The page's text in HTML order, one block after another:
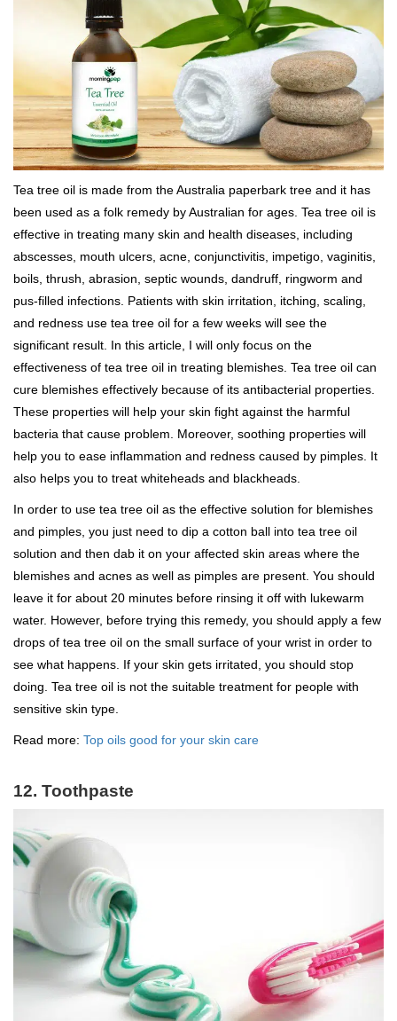
Tea tree oil is made from the Australia paperbark tree and it has
been used as a folk remedy by Australian for ages. Tea tree oil is
effective in treating many skin and health diseases, including
abscesses, mouth ulcers, acne, conjunctivitis, impetigo, vaginitis,
boils, thrush, abrasion, septic wounds, dandruff, ringworm and
pus-filled infections. Patients with skin irritation, itching, scaling,
and redness use tea tree oil for a few weeks will see the
significant result. In this article, I will only focus on the
effectiveness of tea tree oil in treating blemishes. Tea tree oil can
cure blemishes effectively because of its antibacterial properties.
These properties will help your skin fight against the harmful
bacteria that cause problem. Moreover, soothing properties will
help you to ease inflammation and redness caused by pimples. It
also helps you to treat whiteheads and blackheads.
In order to use tea tree oil as the effective solution for blemishes
and pimples, you just need to dip a cotton ball into tea tree oil
solution and then dab it on your affected skin areas where the
blemishes and acnes as well as pimples are present. You should
leave it for about 20 minutes before rinsing it off with lukewarm
water. However, before trying this remedy, you should apply a few
drops of tea tree oil on the small surface of your wrist in order to
see what happens. If your skin gets irritated, you should stop
doing. Tea tree oil is not the suitable treatment for people with
sensitive skin type.
Read more: Top oils good for your skin care
12. Toothpaste